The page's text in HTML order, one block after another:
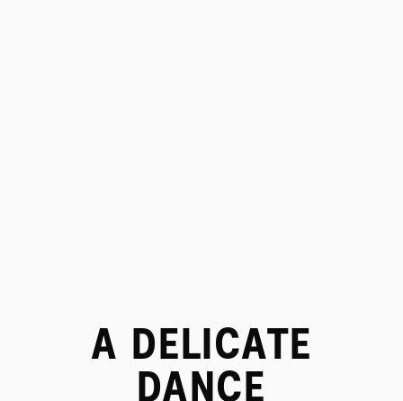
PROJECTS
A DELICATE
DANCE